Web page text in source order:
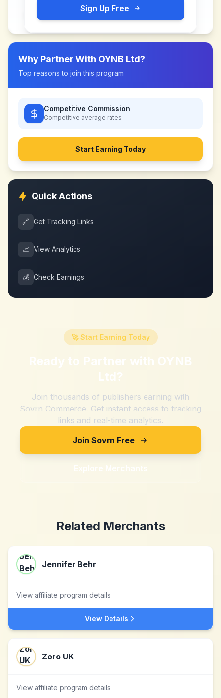
Sign Up Free
Why Partner With OYNB Ltd?
Top reasons to join this program
Competitive Commission
Competitive average rates
Start Earning Today
Quick Actions
🔗 Get Tracking Links
📈 View Analytics
💰 Check Earnings
🚀 Start Earning Today
Ready to Partner with OYNB
Ltd?
Join thousands of publishers earning with
Sovrn Commerce. Get instant access to tracking
links and real-time analytics.
Join Sovrn Free
Explore Merchants
Related Merchants
Jennifer Behr
View affiliate program details
View Details
Zoro UK
View affiliate program details